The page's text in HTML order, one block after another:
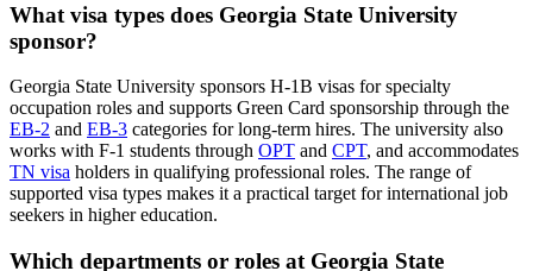
What visa types does Georgia State University
sponsor?
Georgia State University sponsors H-1B visas for specialty
occupation roles and supports Green Card sponsorship through the
EB-2 and EB-3 categories for long-term hires. The university also
works with F-1 students through OPT and CPT, and accommodates
TN visa holders in qualifying professional roles. The range of
supported visa types makes it a practical target for international job
seekers in higher education.
Which departments or roles at Georgia State